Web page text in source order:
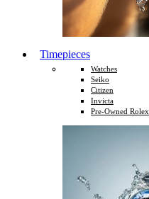
Timepieces
Watches
Seiko
Citizen
Invicta
Pre-Owned Rolex